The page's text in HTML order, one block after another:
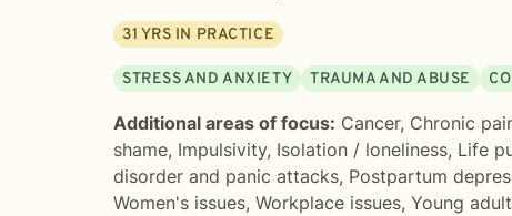
31 YRS IN PRACTICE
STRESS AND ANXIETY TRAUMA AND ABUSE
Additional areas of focus: Cancer, Chronic
shame, Impulsivity, Isolation / loneliness, Life
disorder and panic attacks, Postpartum
Women's issues, Workplace issues, Young